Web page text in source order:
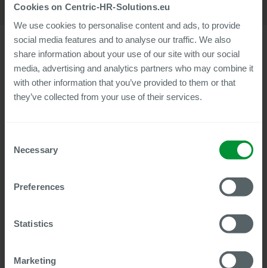
Cookies on Centric-HR-Solutions.eu
We use cookies to personalise content and ads, to provide
social media features and to analyse our traffic. We also
share information about your use of our site with our social
media, advertising and analytics partners who may combine it
with other information that you’ve provided to them or that
they’ve collected from your use of their services.
Selection
Necessary
Preferences
Statistics
Marketing
With the latest Summer Release 2025, Centric Cloud Solutions
is expanding the service portfolio of its digital HR products
with numerous new features and improvements. The
A new feature across all products is ServiceNow integration,
workflow to, for example, ticket systems built with
The Centric Employee File digital personnel file will receive,
among other things, a time-based loan function, improved
connecting to new leading master data systems. In addition,
the system now also supports the parallel connection of